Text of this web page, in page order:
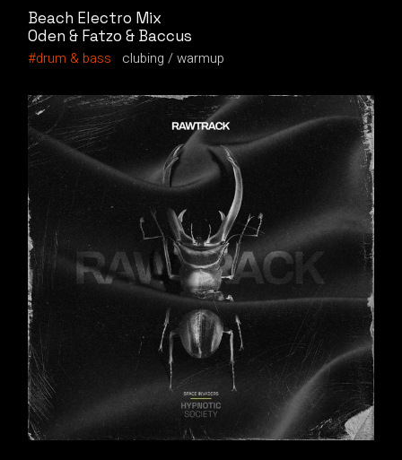
Beach Electro Mix
Oden & Fatzo & Baccus
drum & bass
clubing warmup